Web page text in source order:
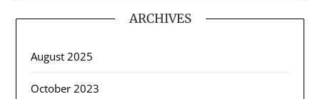
ARCHIVES
August 2025
October 2023